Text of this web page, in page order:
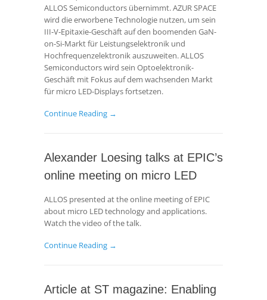
ALLOS Semiconductors übernimmt. AZUR SPACE
wird die erworbene Technologie nutzen, um sein
III‑V‑Epitaxie-Geschäft auf den boomenden GaN-
on-Si-Markt für Leistungselektronik und
Hochfrequenzelektronik auszuweiten. ALLOS
Semiconductors wird sein Optoelektronik-
Geschäft mit Fokus auf dem wachsenden Markt
für micro LED-Displays fortsetzen.
Continue Reading →
Alexander Loesing talks at EPIC’s
online meeting on micro LED
ALLOS presented at the online meeting of EPIC
about micro LED technology and applications.
Watch the video of the talk.
Continue Reading →
Article at ST magazine: Enabling